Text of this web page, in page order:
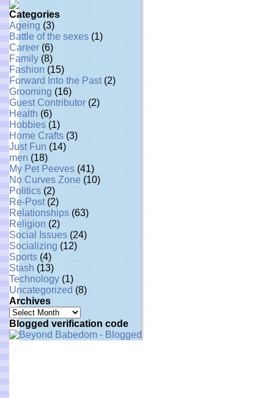
Categories
Ageing (3)
Battle of the sexes (1)
Career (6)
Family (8)
Fashion (15)
Forward Into the Past (2)
Grooming (16)
Guest Contributor (2)
Health (6)
Hobbies (1)
Home Crafts (3)
Just Fun (14)
men (18)
My Pet Peeves (41)
No Curves Zone (10)
Politics (2)
Re-Post(2)
Relationships (63)
Religion (2)
Social Issues (24)
Socializing (12)
Sports (4)
Stash (13)
Technology (1)
Uncategorized (8)
Archives
Archives
Blogged verification code